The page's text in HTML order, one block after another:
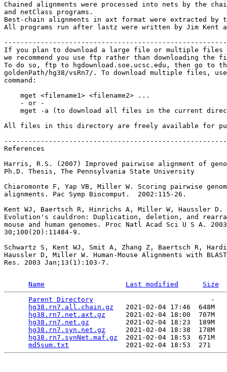
Chained alignments were processed into nets by the
and netClass programs.
Best-chain alignments in axt format were extracted by
All programs run after lastz were written by Jim Kent at
If you plan to download a large file or multiple files
we recommend you use ftp rather than downloading
To do so, ftp to hgdownload.soe.ucsc.edu, then go to
goldenPath/hg38/vsRn7/. To download multiple files,
command:
    mget <filename1> <filename2> ...
    - or -
mget -a (to download all files in the current
All files in this directory are freely available for
References
Harris, R.S. (2007) Improved pairwise alignment of
Ph.D. Thesis, The Pennsylvania State University
Chiaromonte F, Yap VB, Miller W. Scoring pairwise
alignments. Pac Symp Biocomput.  2002:115-26.
Kent WJ, Baertsch R, Hinrichs A, Miller W, Haussler D.
Evolution's cauldron: Duplication, deletion, and
mouse and human genomes. Proc Natl Acad Sci U S A.
30;100(20):11484-9.
Schwartz S, Kent WJ, Smit A, Zhang Z, Baertsch R,
Haussler D, Miller W. Human-Mouse Alignments with
Res. 2003 Jan;13(1):103-7.
Name Last modified
Size
Parent Directory
                             -
hg38.rn7.all.chain.gz
   2021-02-04 17:46  648M
hg38.rn7.net.axt.gz
     2021-02-04 18:00  707M
hg38.rn7.net.gz
         2021-02-04 18:23  189M
hg38.rn7.syn.net.gz
     2021-02-04 18:38  178M
hg38.rn7.synNet.maf.gz
  2021-02-04 18:53  671M
md5sum.txt